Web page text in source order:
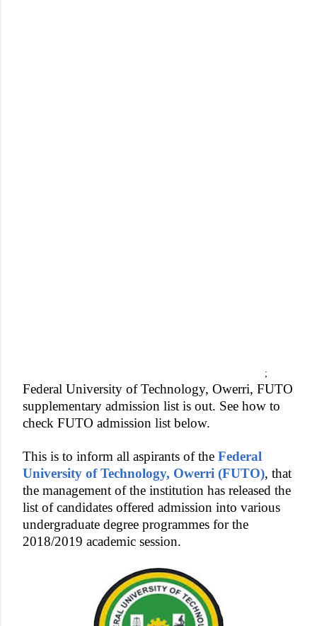
;
Federal University of Technology, Owerri, FUTO
supplementary admission list is out. See how to
check FUTO admission list below.
This is to inform all aspirants of the Federal
University of Technology, Owerri (FUTO), that
the management of the institution has released the
list of candidates offered admission into various
undergraduate degree programmes for the
2018/2019 academic session.